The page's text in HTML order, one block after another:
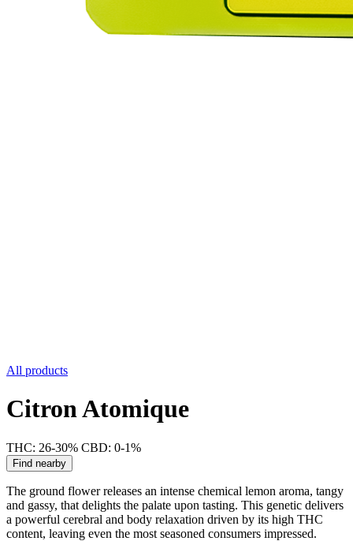
All products
Citron Atomique
THC: 26-30% CBD: 0-1%
Find nearby
The ground flower releases an intense chemical lemon aroma, tangy
and gassy, that delights the palate upon tasting. This genetic delivers
a powerful cerebral and body relaxation driven by its high THC
content, leaving even the most seasoned consumers impressed.